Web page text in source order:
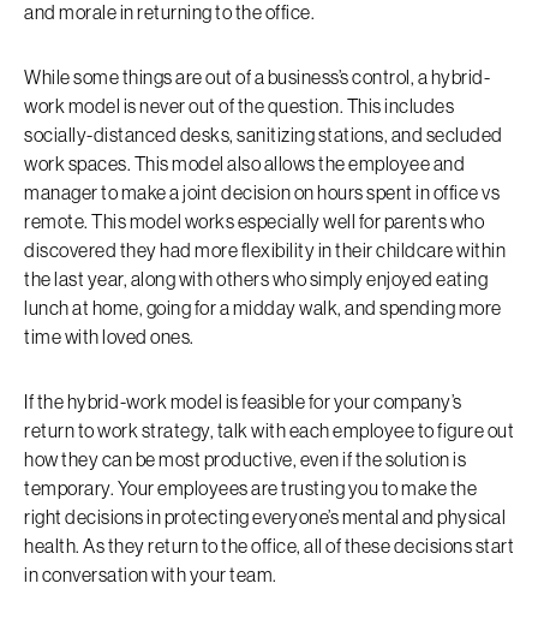
and morale in returning to the office.
While some things are out of a business’s control, a hybrid-
work model is never out of the question. This includes
socially-distanced desks, sanitizing stations, and secluded
work spaces. This model also allows the employee and
manager to make a joint decision on hours spent in office vs
remote. This model works especially well for parents who
discovered they had more flexibility in their childcare within
the last year, along with others who simply enjoyed eating
lunch at home, going for a midday walk, and spending more
time with loved ones.
If the hybrid-work model is feasible for your company’s
return to work strategy, talk with each employee to figure out
how they can be most productive, even if the solution is
temporary. Your employees are trusting you to make the
right decisions in protecting everyone’s mental and physical
health. As they return to the office, all of these decisions start
in conversation with your team.